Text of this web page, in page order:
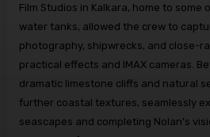
Film Studios in Kalkara, home to some
water tanks, allowed the crew to
photography, shipwrecks, and close-
practical effects and IMAX cameras.
dramatic limestone cliffs and natural
further coastal textures, seamlessly
seascapes and completing Nolan’s